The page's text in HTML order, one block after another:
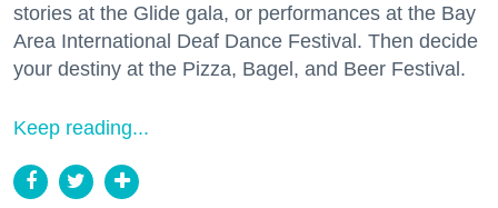
stories at the Glide gala, or performances at the Bay
Area International Deaf Dance Festival. Then decide
your destiny at the Pizza, Bagel, and Beer Festival.
Keep reading...